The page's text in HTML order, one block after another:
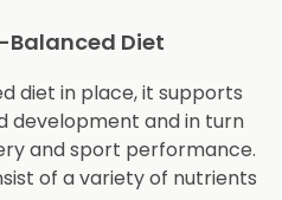
Balanced Diet
diet in place, it supports
development and in turn
and sport performance.
of a variety of nutrients